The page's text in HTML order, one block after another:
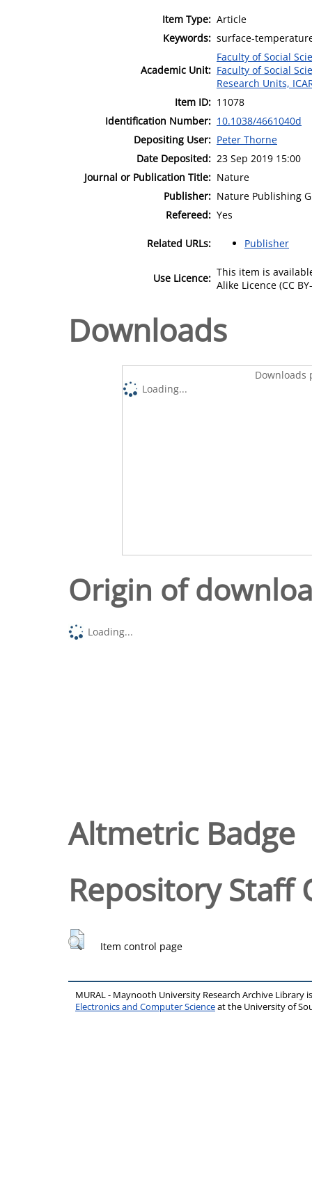
Item Type: Article
Keywords: surface-
Academic Unit:
Faculty of Social
Faculty of Social
Research Units,
Item ID: 11078
Identification Number: 10.1038/4661040d
Depositing User: Peter Thorne
Date Deposited: 23 Sep 2019 15:00
Journal or Publication Title: Nature
Publisher: Nature Publishing
Refereed: Yes
Related URLs: Publisher
Use Licence: This item is
Alike Licence (CC
Downloads
Downloads
Loading...
Origin of
Loading...
Altmetric Badge
Repository Staff
Item control page
MURAL - Maynooth University Research Archive Library
Electronics and Computer Scienceat the University of